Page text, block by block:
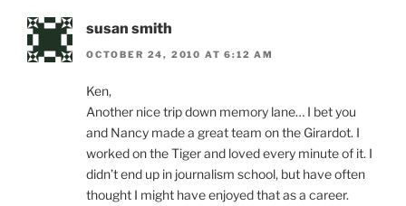
susan smith
OCTOBER 24, 2010 AT 6:12 AM
Ken,
Another nice trip down memory lane… I bet you
and Nancy made a great team on the Girardot. I
worked on the Tiger and loved every minute of it. I
didn’t end up in journalism school, but have often
thought I might have enjoyed that as a career.